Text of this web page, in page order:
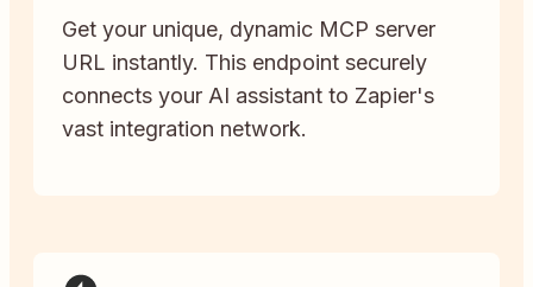
Get your unique, dynamic MCP server
URL instantly. This endpoint securely
connects your AI assistant to Zapier's
vast integration network.